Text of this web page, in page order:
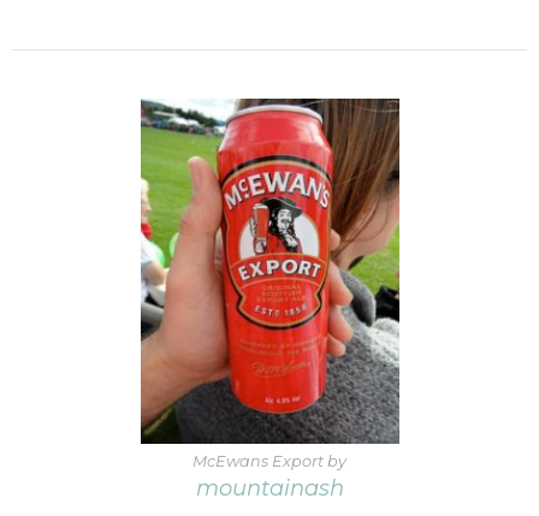
McEwans Export by
mountainash